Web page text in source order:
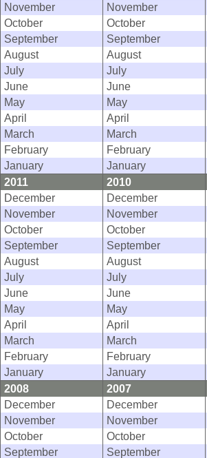
November
November
October
October
September
September
August
August
July
July
June
June
May
May
April
April
March
March
February
February
January
January
2011
2010
December
December
November
November
October
October
September
September
August
August
July
July
June
June
May
May
April
April
March
March
February
February
January
January
2008
2007
December
December
November
November
October
October
September
September